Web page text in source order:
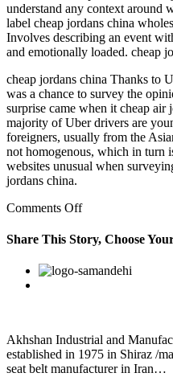
understand any context around
label cheap jordans china
Involves describing an event
and emotionally loaded. cheap
cheap jordans china Thanks to
was a chance to survey the
surprise came when it cheap air
majority of Uber drivers are
foreigners, usually from the
not homogenous, which in turn
websites unusual when
jordans china.
Comments Offon
exciting,
too,
because
it
far,
far
away
Share This Story, Choose
Facebook
Twitter
Linkedin
Reddit
Google+
Pinterest
Akhshan Industrial and
established in 1975 in Shiraz /
seat belt manufacturer in Iran…